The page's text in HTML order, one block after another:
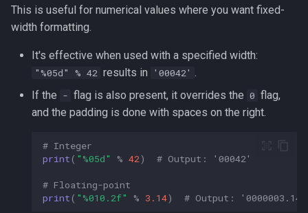
This is useful for numerical values where you want fixed-
width formatting.
It's effective when used with a specified width:
"%05d" % 42 results in '00042' .
If the - flag is also present, it overrides the 0 flag,
and the padding is done with spaces on the right.
# Integer
print ( " %05d" % 42) # Output: '00042'
# Floating-point
print ( " %010.2f" % 3.14) # Output: